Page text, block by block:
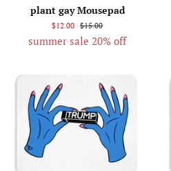
plant gay Mousepad
$12.00 $15.00
summer sale 20% off